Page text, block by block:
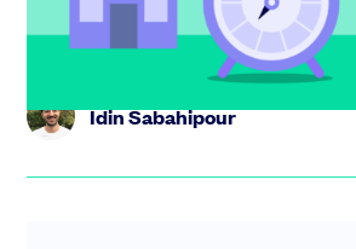
how to ge...
Idin Sabahipour